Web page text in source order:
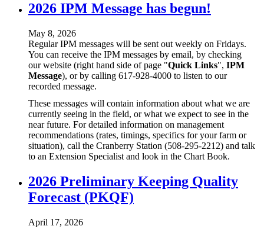
2026 IPM Message has begun!
May 8, 2026
Regular IPM messages will be sent out weekly on Fridays.
You can receive the IPM messages by email, by checking
our website (right hand side of page "Quick Links", IPM
Message), or by calling 617-928-4000 to listen to our
recorded message.
These messages will contain information about what we are
currently seeing in the field, or what we expect to see in the
near future. For detailed information on management
recommendations (rates, timings, specifics for your farm or
situation), call the Cranberry Station (508-295-2212) and talk
to an Extension Specialist and look in the Chart Book.
2026 Preliminary Keeping Quality
Forecast (PKQF)
April 17, 2026